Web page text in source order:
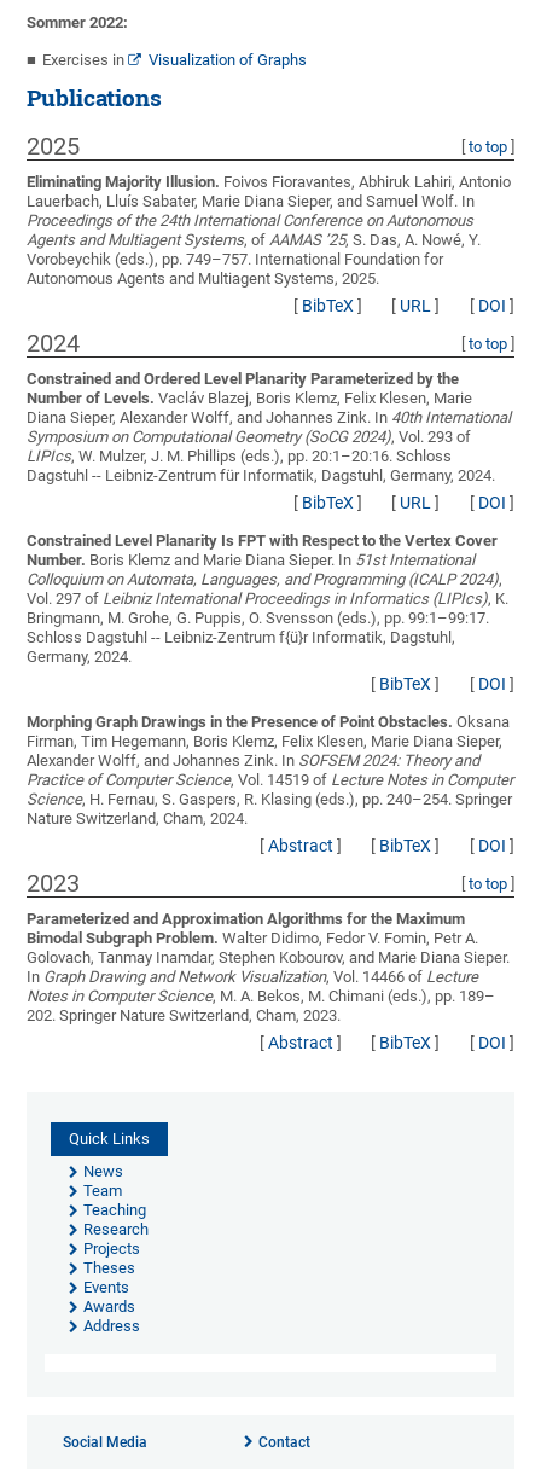
Sommer 2022:
Exercises in Visualization of Graphs
Publications
2025 to top]
Eliminating Majority Illusion. Foivos Fioravantes, Abhiruk Lahiri, Antonio
Lauerbach, Lluís Sabater, Marie Diana Sieper, and Samuel Wolf. In
Proceedings of the 24th International Conference on Autonomous
Agents and Multiagent Systems, ofAAMAS ’25, S. Das, A. Nowé, Y.
Vorobeychik (eds.), pp. 749–757. International Foundation for
Autonomous Agents and Multiagent Systems, 2025.
[ BibTeX] [ URL] [ DOI ]
2024 to top]
Constrained and Ordered Level Planarity Parameterized by the
Number of Levels. Vacláv Blazej, Boris Klemz, Felix Klesen, Marie
Diana Sieper, Alexander Wolff, and Johannes Zink. In 40th International
Symposium on Computational Geometry (SoCG 2024), Vol. 293 of
LIPIcs, W. Mulzer, J. M. Phillips (eds.), pp. 20:1–20:16. Schloss
Dagstuhl -- Leibniz-Zentrum für Informatik, Dagstuhl, Germany, 2024.
[ BibTeX] [ URL] [ DOI ]
Constrained Level Planarity Is FPT with Respect to the Vertex Cover
Number. Boris Klemz and Marie Diana Sieper. In 51st International
Colloquium on Automata, Languages, and Programming (ICALP 2024),
Vol. 297 of Leibniz International Proceedings in Informatics (LIPIcs), K.
Bringmann, M. Grohe, G. Puppis, O. Svensson (eds.), pp. 99:1–99:17.
Schloss Dagstuhl -- Leibniz-Zentrum f{ü}r Informatik, Dagstuhl,
Germany, 2024.
[ BibTeX] [ DOI ]
Morphing Graph Drawings in the Presence of Point Obstacles. Oksana
Firman, Tim Hegemann, Boris Klemz, Felix Klesen, Marie Diana Sieper,
Alexander Wolff, and Johannes Zink. In SOFSEM 2024: Theory and
Practice of Computer Science, Vol. 14519 of Lecture Notes in Computer
Science, H. Fernau, S. Gaspers, R. Klasing (eds.), pp. 240–254. Springer
Nature Switzerland, Cham, 2024.
[Abstract ] [ BibTeX] [ DOI ]
2023 to top]
Parameterized and Approximation Algorithms for the Maximum
Bimodal Subgraph Problem. Walter Didimo, Fedor V. Fomin, Petr A.
Golovach, Tanmay Inamdar, Stephen Kobourov, and Marie Diana Sieper.
In Graph Drawing and Network Visualization, Vol. 14466 of Lecture
Notes in Computer Science, M. A. Bekos, M. Chimani (eds.), pp. 189–
202. Springer Nature Switzerland, Cham, 2023.
[Abstract ] [ BibTeX] [ DOI ]
Quick Links
News
Team
Teaching
Research
Projects
Theses
Events
Awards
Address
Social Media Contact